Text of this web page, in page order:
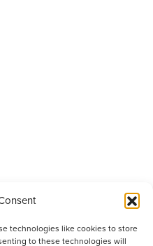
technologies like cookies to store
to these technologies will